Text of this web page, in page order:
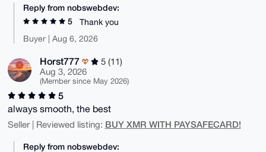
Reply from nobswebdev:
5
Thank you
Buyer | Aug 6, 2026
Horst777
5 (11)
Aug 3, 2026
(Member since May 2026)
5
always smooth, the best
Seller | Reviewed listing: BUY XMR WITH PAYSAFECARD!
Reply from nobswebdev: